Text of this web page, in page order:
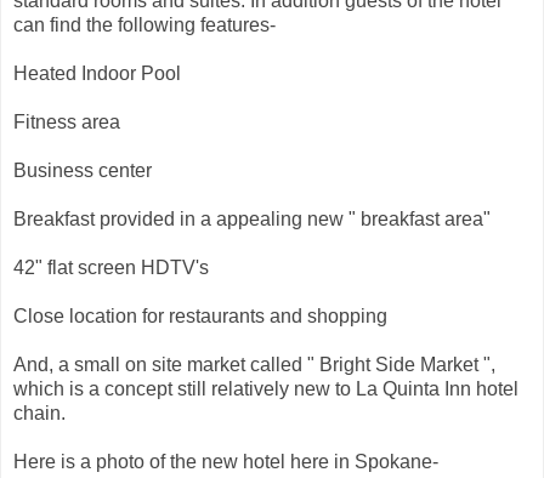
can find the following features-
Heated Indoor Pool
Fitness area
Business center
Breakfast provided in a appealing new " breakfast area"
42" flat screen HDTV's
Close location for restaurants and shopping
And, a small on site market called " Bright Side Market ",
which is a concept still relatively new to La Quinta Inn hotel
chain.
Here is a photo of the new hotel here in Spokane-